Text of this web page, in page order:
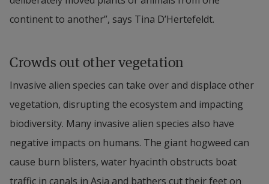
continent to another”, says Tina D’Hertefeldt.
Crowds out other vegetation
Invasive alien species can take over and displace other
vegetation, disrupting the ecosystem and impacting
biodiversity. Many invasive alien species also have
negative impacts on humans. The giant hogweed can
cause burn blisters, water hyacinth obstructs boat
traffic in canals in Asia and bathers cut their feet on